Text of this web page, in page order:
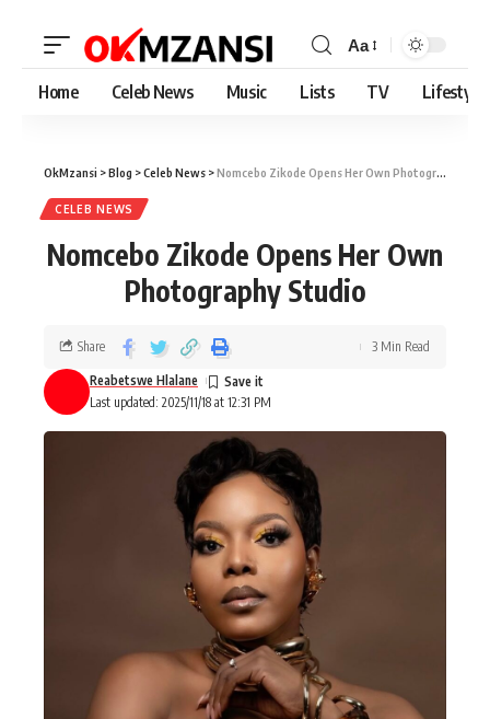
Aa
Home Celeb News Music Lists TV Lifestyle
OkMzansi >Blog >Celeb News >Nomcebo Zikode Opens Her Own Photography Studio
CELEB NEWS
Nomcebo Zikode Opens Her Own
Photography Studio
Last updated: 2025/11/18 at 12:31 PM
Reabetswe Hlalane
Share 3 Min Read